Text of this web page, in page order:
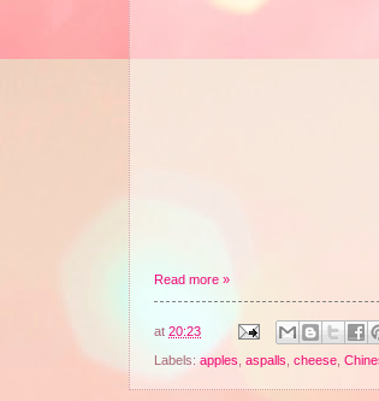
Read more »
at 20:23
Labels: apples aspalls cheese